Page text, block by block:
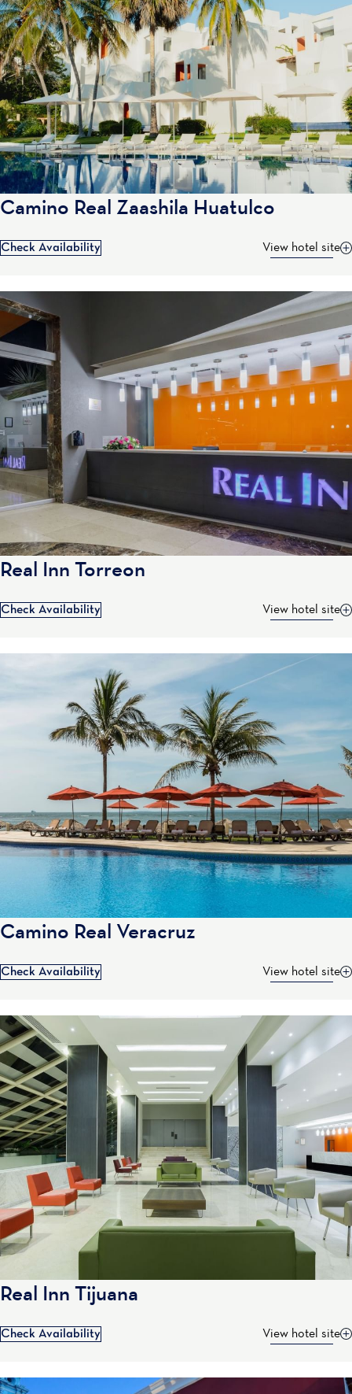
Camino Real Zaashila Huatulco
Check Availability View hotel site
Real Inn Torreon
Check Availability View hotel site
Camino Real Veracruz
Check Availability View hotel site
Real Inn Tijuana
Check Availability View hotel site